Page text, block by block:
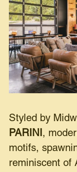
Styled by
PARINI ,
motifs,
reminiscent of